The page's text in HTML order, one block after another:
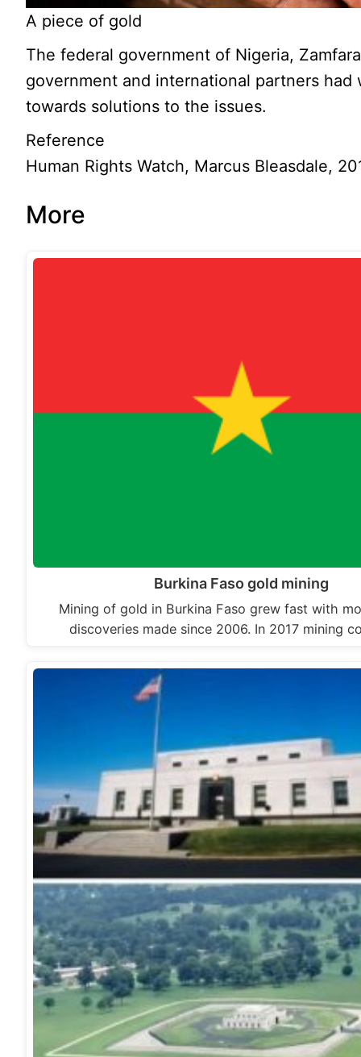
A piece of gold
The federal government of Nigeria,
government and international partners had
towards solutions to the issues.
Reference
Human Rights Watch, Marcus Bleasdale,
More
Burkina Faso gold mining
Mining of gold in Burkina Faso grew fast with
discoveries made since 2006. In 2017 mining